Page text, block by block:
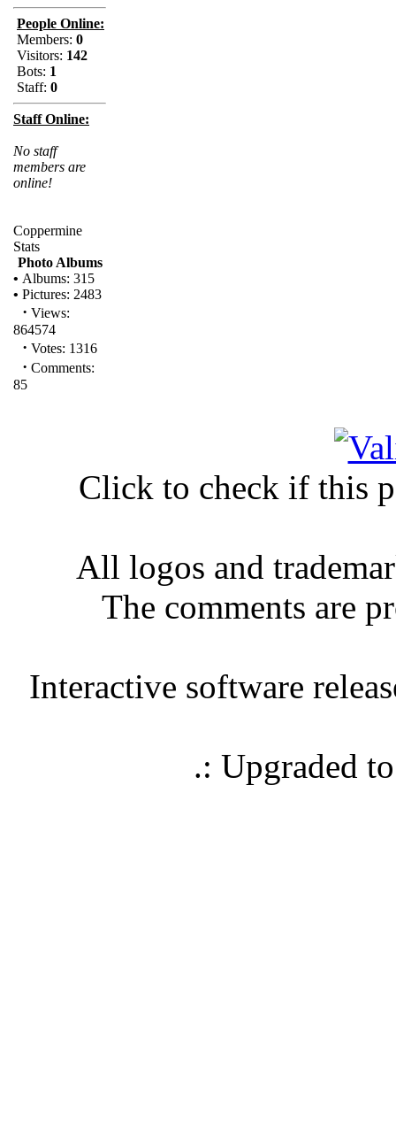
People Online:
Members: 0
Visitors: 142
Bots: 1
Staff: 0
Staff Online:
No staff
members are
online!
Coppermine
Stats
Photo Albums
• Albums: 315
• Pictures: 2483
· Views:
864574
· Votes: 1316
· Comments:
85
Click to check if this
All logos and
The comments are
Interactive software
.: Upgraded